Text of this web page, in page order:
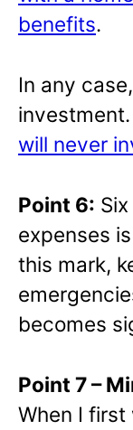
benefits.
In any
investment.
will never
Point 6:
expenses
this mark,
becomes
Point 7 –
When I